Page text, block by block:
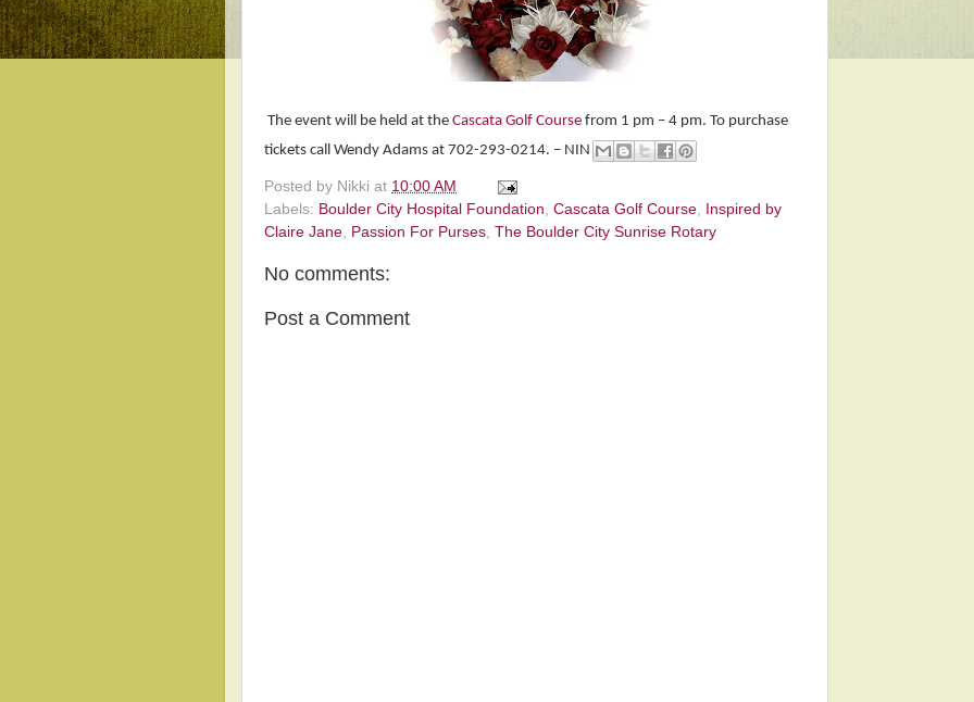
The event will be held at the Cascata Golf Course from 1 pm – 4 pm. To purchase
tickets call Wendy Adams at 702-293-0214. – NIN
Posted by Nikki at 10:00 AM
Labels: Boulder City Hospital Foundation, Cascata Golf Course,
Inspired by
Claire Jane, Passion For Purses, The Boulder City Sunrise Rotary
No comments:
Post a Comment